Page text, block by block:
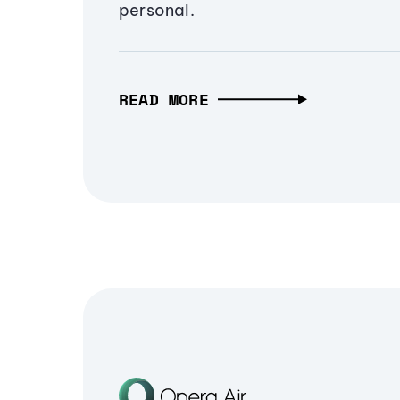
personal.
READ MORE